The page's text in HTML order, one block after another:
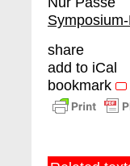
share
add to iCal
bookmark